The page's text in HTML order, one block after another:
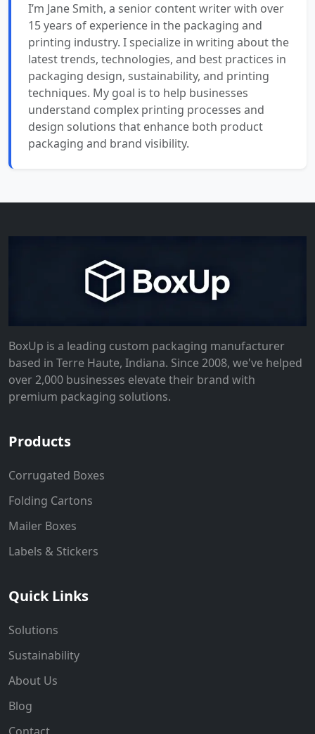
I’m Jane Smith, a senior content writer with over
15 years of experience in the packaging and
printing industry. I specialize in writing about the
latest trends, technologies, and best practices in
packaging design, sustainability, and printing
techniques. My goal is to help businesses
understand complex printing processes and
design solutions that enhance both product
packaging and brand visibility.
BoxUp is a leading custom packaging manufacturer
based in Terre Haute, Indiana. Since 2008, we've helped
over 2,000 businesses elevate their brand with
premium packaging solutions.
Products
Corrugated Boxes
Folding Cartons
Mailer Boxes
Labels & Stickers
Quick Links
Solutions
Sustainability
About Us
Blog